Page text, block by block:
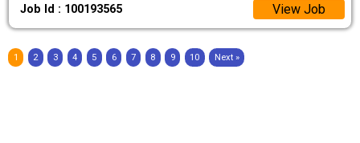
Job Id : 100193565 View Job
1 2 3 4 5 6 7 8 9 10 Next »